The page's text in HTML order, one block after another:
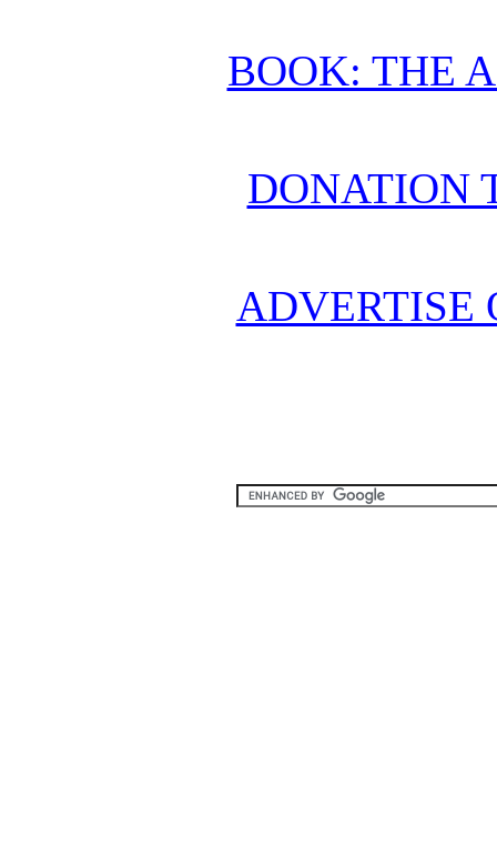
BOOK: THE
DONATION
ADVERTISE